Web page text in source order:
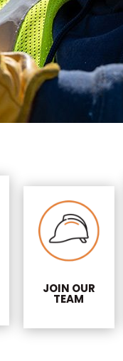
JOIN OUR
TEAM